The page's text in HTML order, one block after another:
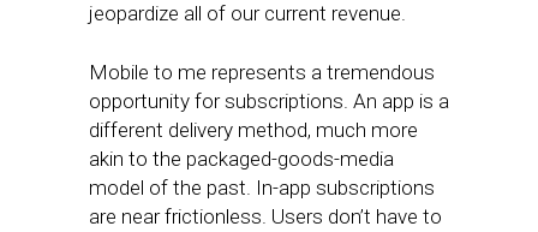
jeopardize all of our current revenue.
Mobile to me represents a tremendous
opportunity for subscriptions. An app is a
different delivery method, much more
akin to the packaged-goods-media
model of the past. In-app subscriptions
are near frictionless. Users don’t have to